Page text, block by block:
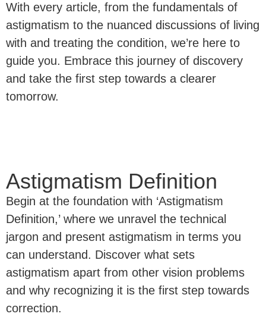
With every article, from the fundamentals of
astigmatism to the nuanced discussions of living
with and treating the condition, we’re here to
guide you. Embrace this journey of discovery
and take the first step towards a clearer
tomorrow.
Astigmatism Definition
Begin at the foundation with ‘Astigmatism
Definition,’ where we unravel the technical
jargon and present astigmatism in terms you
can understand. Discover what sets
astigmatism apart from other vision problems
and why recognizing it is the first step towards
correction.